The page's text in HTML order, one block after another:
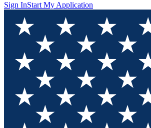
Sign InStart My Application